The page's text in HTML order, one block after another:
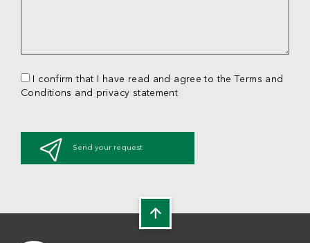
I confirm that I have read and agree to the Terms and
Conditions and privacy statement
Send your request